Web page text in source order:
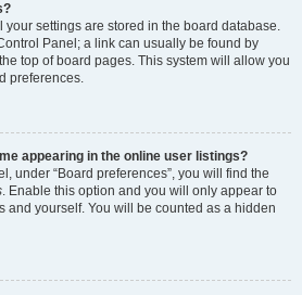
your settings are stored in the board database.
Panel; a link can usually be found by
top of board pages. This system will allow you
preferences.
appearing in the online user listings?
under “Board preferences”, you will find the
. Enable this option and you will only appear to
and yourself. You will be counted as a hidden